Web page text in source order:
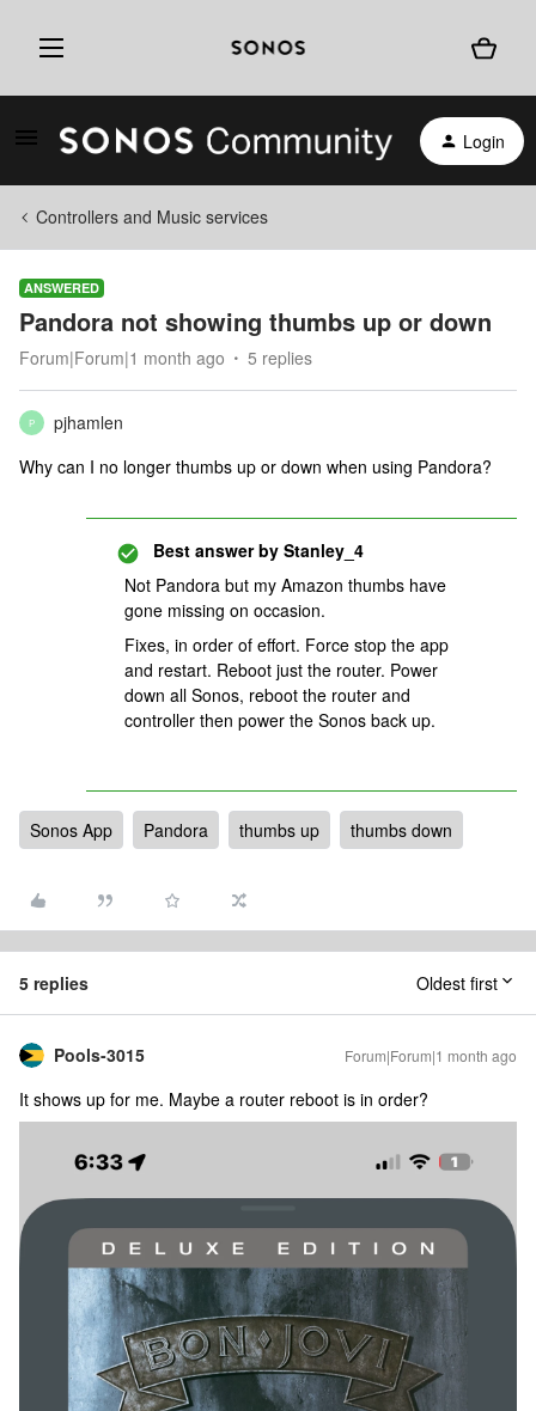
Login
Controllers and Music services
ANSWERED
Pandora not showing thumbs up or down
Forum|Forum|1 month ago 5 replies
P
pjhamlen
Why can I no longer thumbs up or down when using Pandora?
Best answer by Stanley_4
Not Pandora but my Amazon thumbs have
gone missing on occasion.
Fixes, in order of effort. Force stop the app
and restart. Reboot just the router. Power
down all Sonos, reboot the router and
controller then power the Sonos back up.
Sonos App Pandora thumbs up thumbs down
5 replies Oldest first
Pools-3015 Forum|Forum|1 month ago
It shows up for me. Maybe a router reboot is in order?